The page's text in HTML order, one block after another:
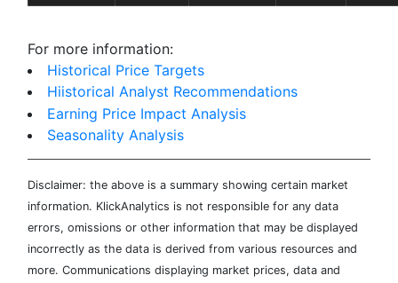
For more information:
Historical Price Targets
Hiistorical Analyst Recommendations
Earning Price Impact Analysis
Seasonality Analysis
Disclaimer: the above is a summary showing certain market
information. KlickAnalytics is not responsible for any data
errors, omissions or other information that may be displayed
incorrectly as the data is derived from various resources and
more. Communications displaying market prices, data and